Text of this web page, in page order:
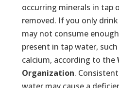
occurring minerals in tap
removed. If you only
may not consume
present in tap water,
calcium, according to the
Organization.